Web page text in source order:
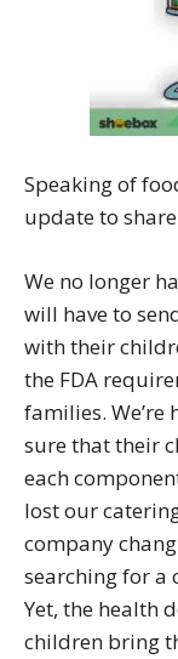
Speaking of
update to
We no longer
will have to
with their
the FDA
families.
sure that their
each
lost our
company
searching for a
Yet, the health
children bring